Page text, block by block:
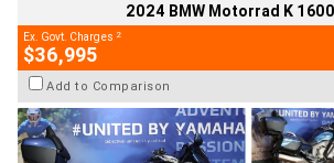
2024 BMW Motorrad K
Ex. Govt. Charges 2
$36,995
Add to Comparison